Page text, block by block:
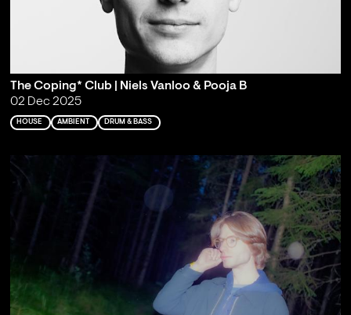
The Coping* Club | Niels Vanloo & Pooja B
02 Dec 2025
HOUSE AMBIENT DRUM & BASS